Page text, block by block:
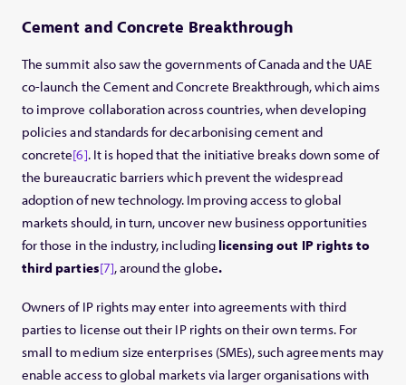
Cement and Concrete Breakthrough
The summit also saw the governments of Canada and the UAE
co-launch the Cement and Concrete Breakthrough, which aims
to improve collaboration across countries, when developing
policies and standards for decarbonising cement and
concrete[6]. It is hoped that the initiative breaks down some of
the bureaucratic barriers which prevent the widespread
adoption of new technology. Improving access to global
markets should, in turn, uncover new business opportunities
for those in the industry, including licensing out IP rights to
third parties[7], around the globe.
Owners of IP rights may enter into agreements with third
parties to license out their IP rights on their own terms. For
small to medium size enterprises (SMEs), such agreements may
enable access to global markets via larger organisations with